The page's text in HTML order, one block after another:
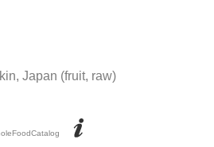
Japan (fruit, raw)